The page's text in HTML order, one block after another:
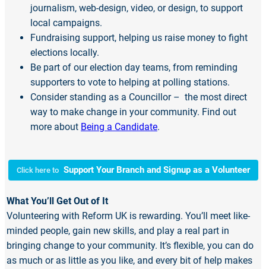
journalism, web-design, video, or design, to support
local campaigns.
Fundraising support, helping us raise money to fight
elections locally.
Be part of our election day teams, from reminding
supporters to vote to helping at polling stations.
Consider standing as a Councillor – the most direct
way to make change in your community. Find out
more about Being a Candidate.
Click here to Support Your Branch and Signup as a Volunteer
What You’ll Get Out of It
Volunteering with Reform UK is rewarding. You’ll meet like-
minded people, gain new skills, and play a real part in
bringing change to your community. It’s flexible, you can do
as much or as little as you like, and every bit of help makes